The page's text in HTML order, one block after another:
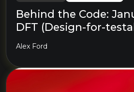
Behind the Code:
DFT (Design-for-
Alex Ford